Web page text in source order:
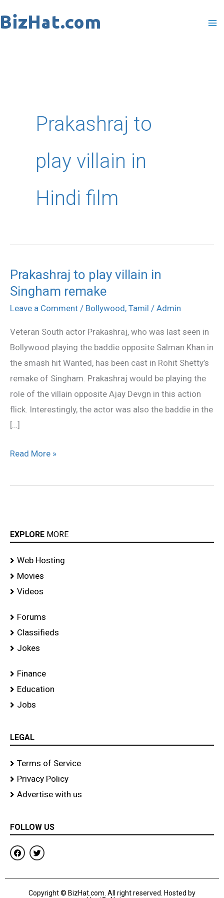
to
Prakashraj to
play villain in
Hindi film
Prakashraj to play villain in
Singham remake
Leave a Comment / Bollywood, Tamil / Admin
Veteran South actor Prakashraj, who was last seen in
Bollywood playing the baddie opposite Salman Khan in
the smash hit Wanted, has been cast in Rohit Shetty’s
remake of Singham. Prakashraj would be playing the
role of the villain opposite Ajay Devgn in this action
flick. Interestingly, the actor was also the baddie in the
[…]
Prakashraj
to
play
in
Singham
remake
Read More »
EXPLORE MORE
Web Hosting
Movies
Videos
Forums
Classifieds
Jokes
Finance
Education
Jobs
LEGAL
Terms of Service
Privacy Policy
Advertise with us
FOLLOW US
F
a
c
b
T
w
i
t
r
Copyright © BizHat.com. All right reserved. Hosted by